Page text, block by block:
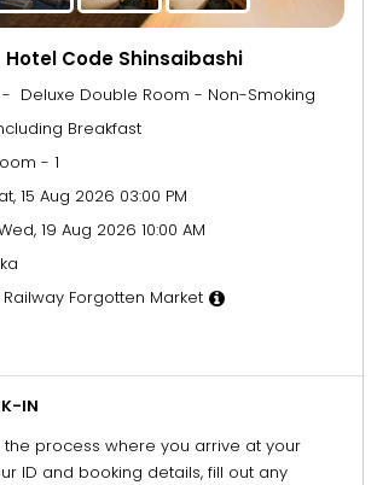
Code Shinsaibashi
Deluxe Double Room - Non-Smoking
Breakfast
- 1
15 Aug 2026 03:00 PM
19 Aug 2026 10:00 AM
Forgotten Market
IN
the process where you arrive at your
ID and booking details, fill out any